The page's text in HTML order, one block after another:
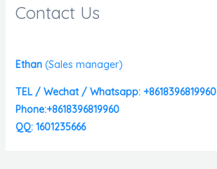
Contact Us
Ethan (Sales manager)
TEL / Wechat / Whatsapp: +8618396819960
Phone:+8618396819960
QQ: 1601235666